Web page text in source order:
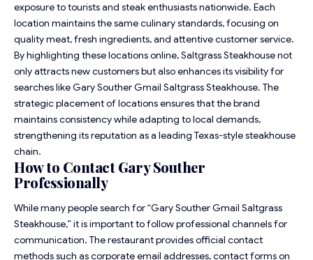
exposure to tourists and steak enthusiasts nationwide. Each
location maintains the same culinary standards, focusing on
quality meat, fresh ingredients, and attentive customer service.
By highlighting these locations online, Saltgrass Steakhouse not
only attracts new customers but also enhances its visibility for
searches like Gary Souther Gmail Saltgrass Steakhouse. The
strategic placement of locations ensures that the brand
maintains consistency while adapting to local demands,
strengthening its reputation as a leading Texas-style steakhouse
chain.
How to Contact Gary Souther
Professionally
While many people search for “Gary Souther Gmail Saltgrass
Steakhouse,” it is important to follow professional channels for
communication. The restaurant provides official contact
methods such as corporate email addresses, contact forms on